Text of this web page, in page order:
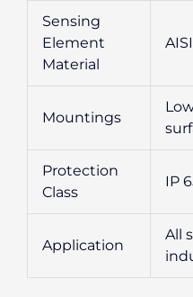
Sensing
Element
Material
Mountings
Protection
Class
IP
Application
All